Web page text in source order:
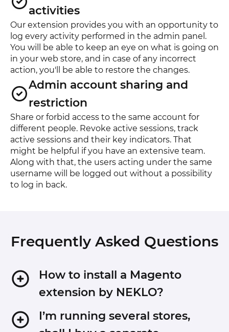
activities
Our extension provides you with an opportunity to
log every activity performed in the admin panel.
You will be able to keep an eye on what is going on
in your web store, and in case of any incorrect
action, you'll be able to restore the changes.
Admin account sharing and
restriction
Share or forbid access to the same account for
different people. Revoke active sessions, track
active sessions and their key indicators. That
might be helpful if you have an extensive team.
Along with that, the users acting under the same
username will be logged out without a possibility
to log in back.
Frequently Asked Questions
How to install a Magento
extension by NEKLO?
1. Disable Compilation mode if it is enabled
(System - Tools - Compilation).
I’m running several stores,